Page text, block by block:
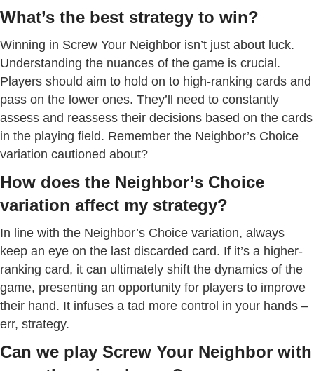
What’s the best strategy to win?
Winning in Screw Your Neighbor isn’t just about luck.
Understanding the nuances of the game is crucial.
Players should aim to hold on to high-ranking cards and
pass on the lower ones. They’ll need to constantly
assess and reassess their decisions based on the cards
in the playing field. Remember the Neighbor’s Choice
variation cautioned about?
How does the Neighbor’s Choice
variation affect my strategy?
In line with the Neighbor’s Choice variation, always
keep an eye on the last discarded card. If it’s a higher-
ranking card, it can ultimately shift the dynamics of the
game, presenting an opportunity for players to improve
their hand. It infuses a tad more control in your hands –
err, strategy.
Can we play Screw Your Neighbor with